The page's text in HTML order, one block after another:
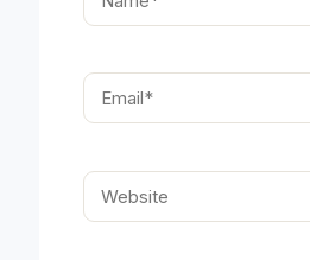
Email*
Website